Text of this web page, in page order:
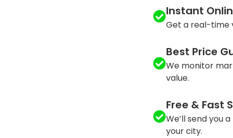
Instant
Get a real-time
Best Price
We monitor
value.
Free & Fast
We’ll send you
your city.